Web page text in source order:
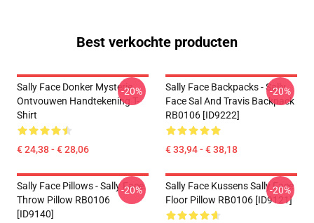
Best verkochte producten
Sally Face Donker Mysterie
Ontvouwen Handtekening T-
Shirt
€ 24,38 - € 28,06
-20%
Sally Face Backpacks - Sally
Face Sal And Travis Backpack
RB0106 [ID9222]
€ 33,94 - € 38,18
-20%
Sally Face Pillows - Sally Face.
Throw Pillow RB0106
[ID9140]
-20%
Sally Face Kussens Sally Face
Floor Pillow RB0106 [ID9121]
-20%